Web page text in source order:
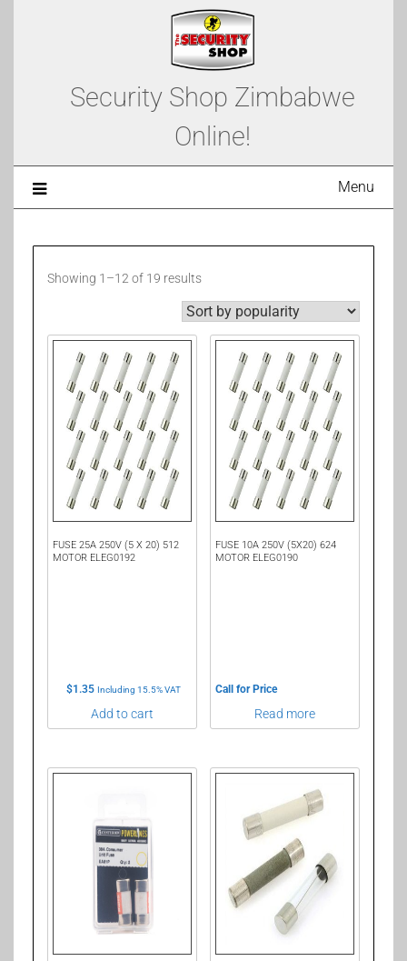
Security Shop Zimbabwe
Online!
Menu
Showing 1–12 of 19 results
FUSE 25A 250V (5 X 20) 512
MOTOR ELEG0192
$1.35 Including 15.5% VAT
Add to cart
FUSE 10A 250V (5X20) 624
MOTOR ELEG0190
Call for Price
Read more